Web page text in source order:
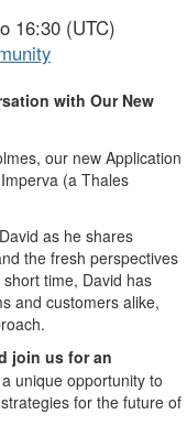
16:30 (UTC)
with Our New
our new Application
(a Thales
as he shares
the fresh perspectives
time, David has
and customers alike,
join us for an
unique opportunity to
for the future of